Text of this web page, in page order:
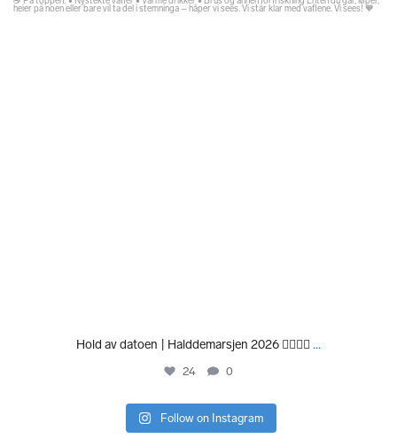
Hold av datoen | Halddemarsjen 2026 🏃‍♀️🏃‍♂️ ...
24 0
Follow on Instagram